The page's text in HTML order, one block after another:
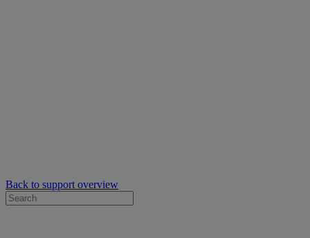
Back to support overview